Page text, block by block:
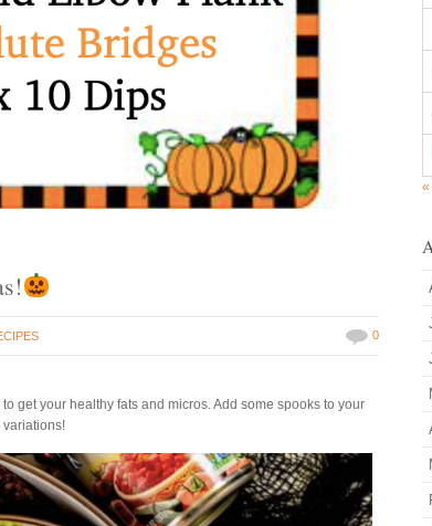
0
get your healthy fats and micros. Add some spooks to your